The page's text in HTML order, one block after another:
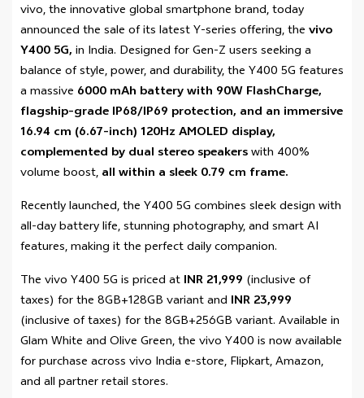
vivo, the innovative global smartphone brand, today
announced the sale of its latest Y-series offering, the vivo
Y400 5G, in India. Designed for Gen-Z users seeking a
balance of style, power, and durability, the Y400 5G features
a massive 6000 mAh battery with 90W FlashCharge,
flagship-grade IP68/IP69 protection, and an immersive
16.94 cm (6.67-inch) 120Hz AMOLED display,
complemented by dual stereo speakerswith 400%
volume boost, all within a sleek 0.79 cm frame.
Recently launched, the Y400 5G combines sleek design with
all-day battery life, stunning photography, and smart AI
features, making it the perfect daily companion.
The vivo Y400 5G is priced at INR 21,999 (inclusive of
taxes) for the 8GB+128GB variant and INR 23,999
(inclusive of taxes) for the 8GB+256GB variant. Available in
Glam White and Olive Green, the vivo Y400 is now available
for purchase across vivo India e-store, Flipkart, Amazon,
and all partner retail stores.